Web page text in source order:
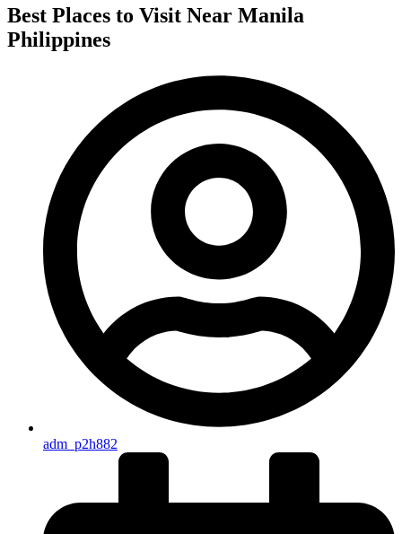
Best Places to Visit Near Manila
Philippines
adm_p2h882